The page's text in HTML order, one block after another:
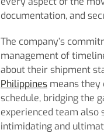
documentation, and
The company’s
management of
about their shipment
Philippines means they
schedule, bridging the
experienced team also
intimidating and